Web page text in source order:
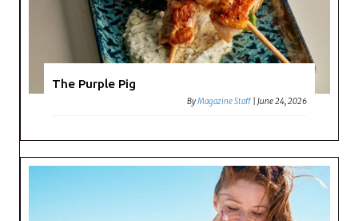
The Purple Pig
ByMagazine Staff |June 24, 2026